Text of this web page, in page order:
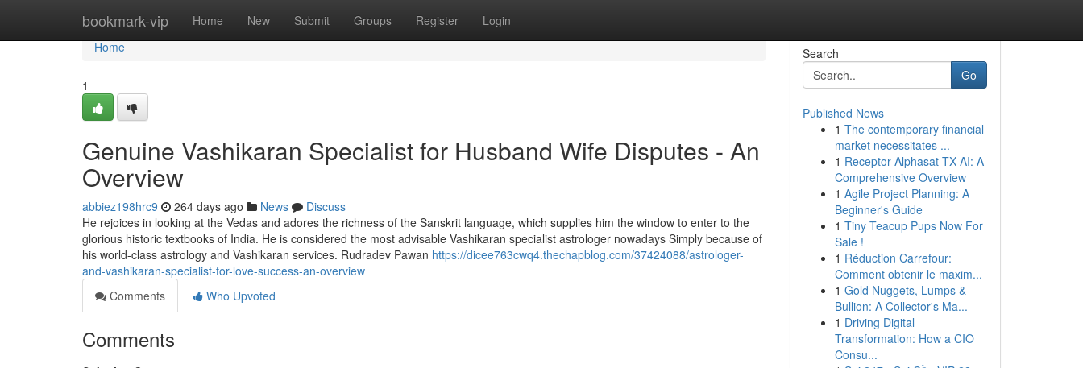
bookmark-vip Home New Submit Groups Register Login
Home
Home
1
Genuine Vashikaran Specialist for Husband Wife Disputes - An
Overview
abbiez198hrc9 264 days ago News
Discuss
He rejoices in looking at the Vedas and adores the richness of the Sanskrit language, which supplies him the window to enter to the
glorious historic textbooks of India. He is considered the most advisable Vashikaran specialist astrologer nowadays Simply because of
his world-class astrology and Vashikaran services. Rudradev Pawan https://dicee763cwq4.thechapblog.com/37424088/astrologer-
and-vashikaran-specialist-for-love-success-an-overview
Comments
Who Upvoted
Comments
Search
Go
Published News
1 The contemporary financial
market necessitates ...
1 Receptor Alphasat TX AI: A
Comprehensive Overview
1 Agile Project Planning: A
Beginner's Guide
1 Tiny Teacup Pups Now For
Sale !
1 Réduction Carrefour:
Comment obtenir le maxim...
1 Gold Nuggets, Lumps &
Bullion: A Collector's Ma...
1 Driving Digital
Transformation: How a CIO
Consu...